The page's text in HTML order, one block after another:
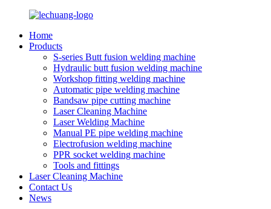
Home
Products
S-series Butt fusion welding machine
Hydraulic butt fusion welding machine
Workshop fitting welding machine
Automatic pipe welding machine
Bandsaw pipe cutting machine
Laser Cleaning Machine
Laser Welding Machine
Manual PE pipe welding machine
Electrofusion welding machine
PPR socket welding machine
Tools and fittings
Laser Cleaning Machine
Contact Us
News